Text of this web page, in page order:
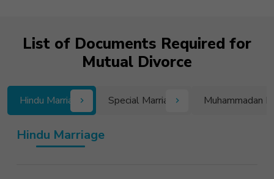
List of Documents Required for
Mutual Divorce
Hindu Marriage Special Marriage Muhammadan
Hindu Marriage